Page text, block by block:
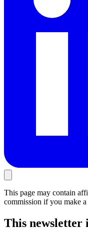
This page may contain
commission if you make a
This newsletter